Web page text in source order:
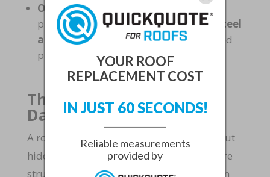
Other Materials:
Some experts also
provide solutions withstone-coated steel
and specialty tiles, ideal for customized
projects.
The Importance of Roof
Damage Inspection
A roof may look intact from the ground, but
hidden damage can compromise the entire
structure. Regular roof damage inspection
YOUR ROOF
REPLACEMENT COST
IN JUST 60 SECONDS!
Reliable measurements
provided by